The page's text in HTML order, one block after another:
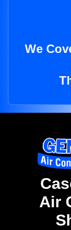
We
Air